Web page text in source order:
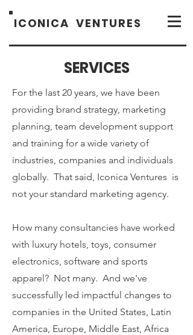
ICONICAVENTURES
SERVICES
For the last 20 years, we have been
providing brand strategy, marketing
planning, team development support
and training for a wide variety of
industries, companies and individuals
globally. That said, Iconica Ventures is
not your standard marketing agency.
How many consultancies have worked
with luxury hotels, toys, consumer
electronics, software and sports
apparel? Not many. And we've
successfully led impactful changes to
companies in the United States, Latin
America, Europe, Middle East, Africa